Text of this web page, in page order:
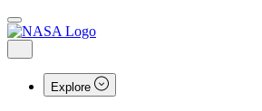
Explore